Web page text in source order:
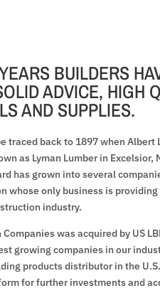
BUILDERS
ADVICE, HIGH
AND SUPPLIES.
traced back to 1897 when Albert
as Lyman Lumber in Excelsior,
has grown into several
whose only business is
industry.
was acquired by US
growing companies in our
products distributor in the
for further investments and